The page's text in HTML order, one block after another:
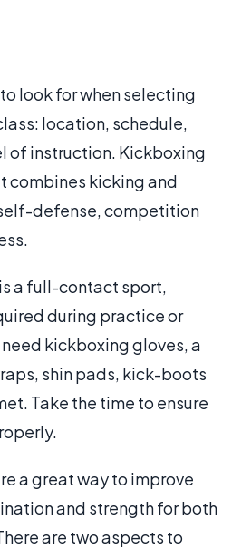
look for when selecting
location, schedule,
of instruction. Kickboxing
combines kicking and
defense, competition
a full-contact sport,
during practice or
kickboxing gloves, a
shin pads, kick-boots
Take the time to ensure
a great way to improve
and strength for both
are two aspects to